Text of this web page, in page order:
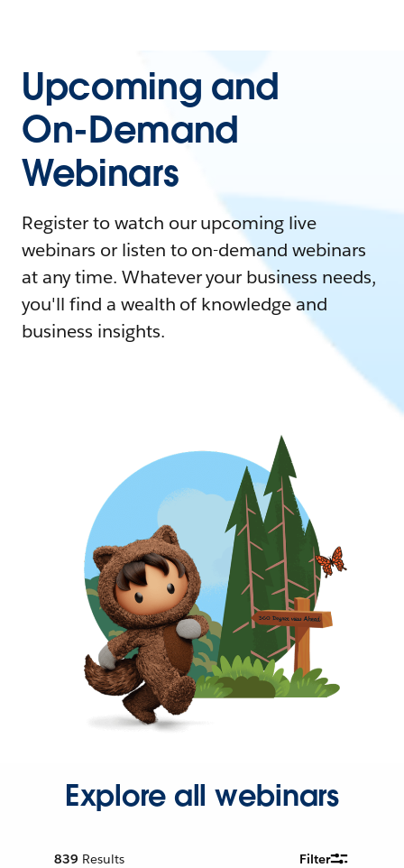
Upcoming and
On-Demand
Webinars
Register to watch our upcoming live
webinars or listen to on-demand webinars
at any time. Whatever your business needs,
you'll find a wealth of knowledge and
business insights.
Explore all webinars
839 Results Filter